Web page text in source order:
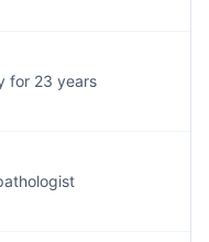
for 23 years